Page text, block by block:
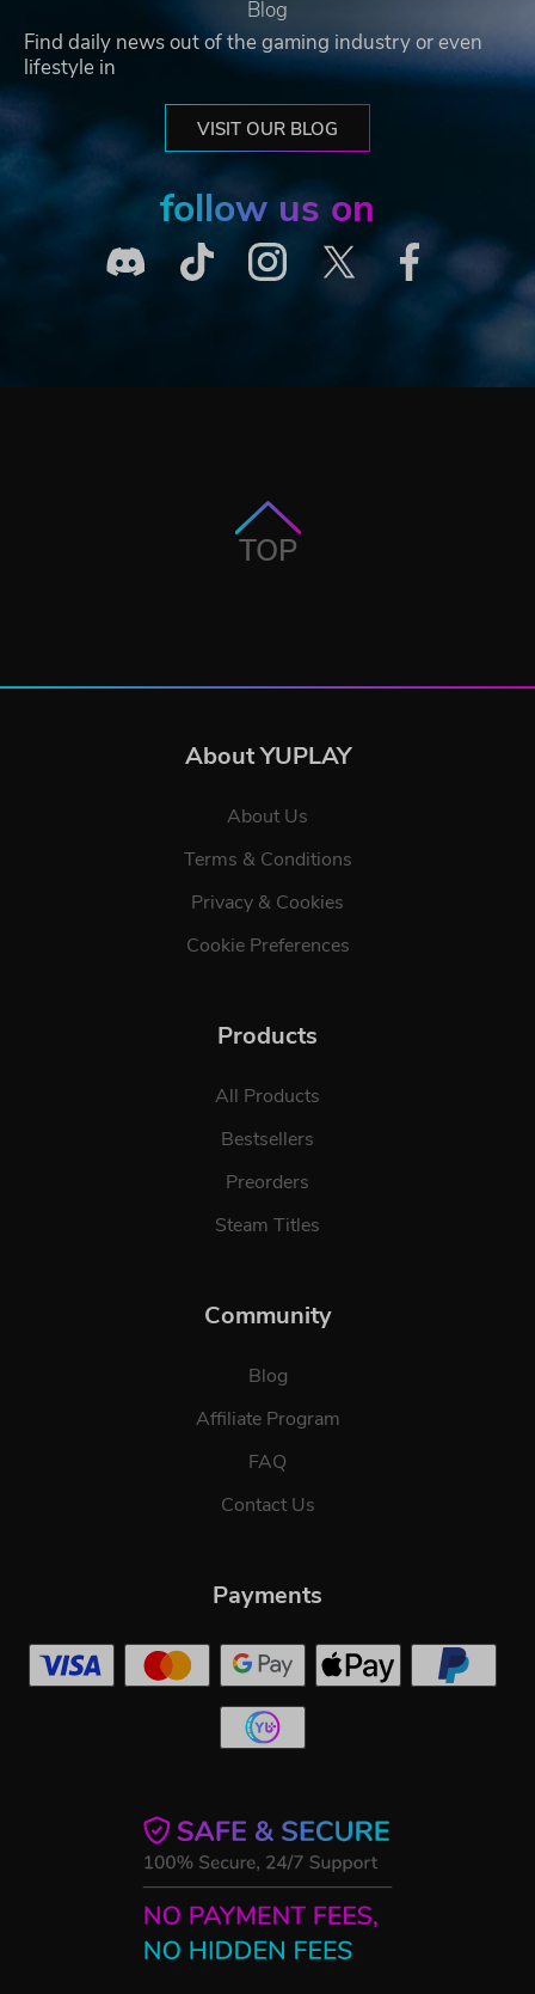
Blog
Find daily news out of the gaming industry or even
lifestyle in
VISIT OUR BLOG
follow us on
TOP
About YUPLAY
About Us
Terms & Conditions
Privacy & Cookies
Cookie Preferences
Products
All Products
Bestsellers
Preorders
Steam Titles
Community
Blog
Affiliate Program
FAQ
Contact Us
Payments